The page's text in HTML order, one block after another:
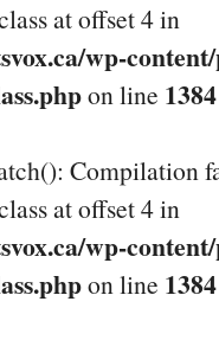
at offset 4 in
wp-
on line 1384
Compilation
at offset 4 in
wp-
on line 1384